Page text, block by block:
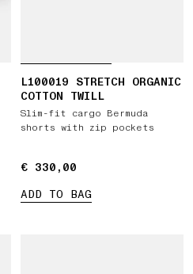
L100019 STRETCH ORGANIC
COTTON TWILL
Slim-fit cargo Bermuda
shorts with zip pockets
€ 330,00
€ 330,00
ADD TO BAG